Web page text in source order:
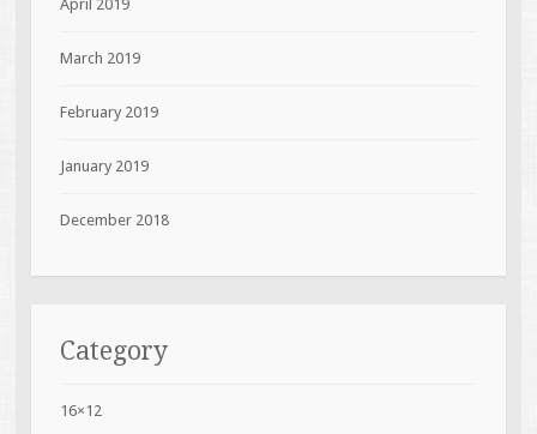
April 2019
March 2019
February 2019
January 2019
December 2018
Category
16×12